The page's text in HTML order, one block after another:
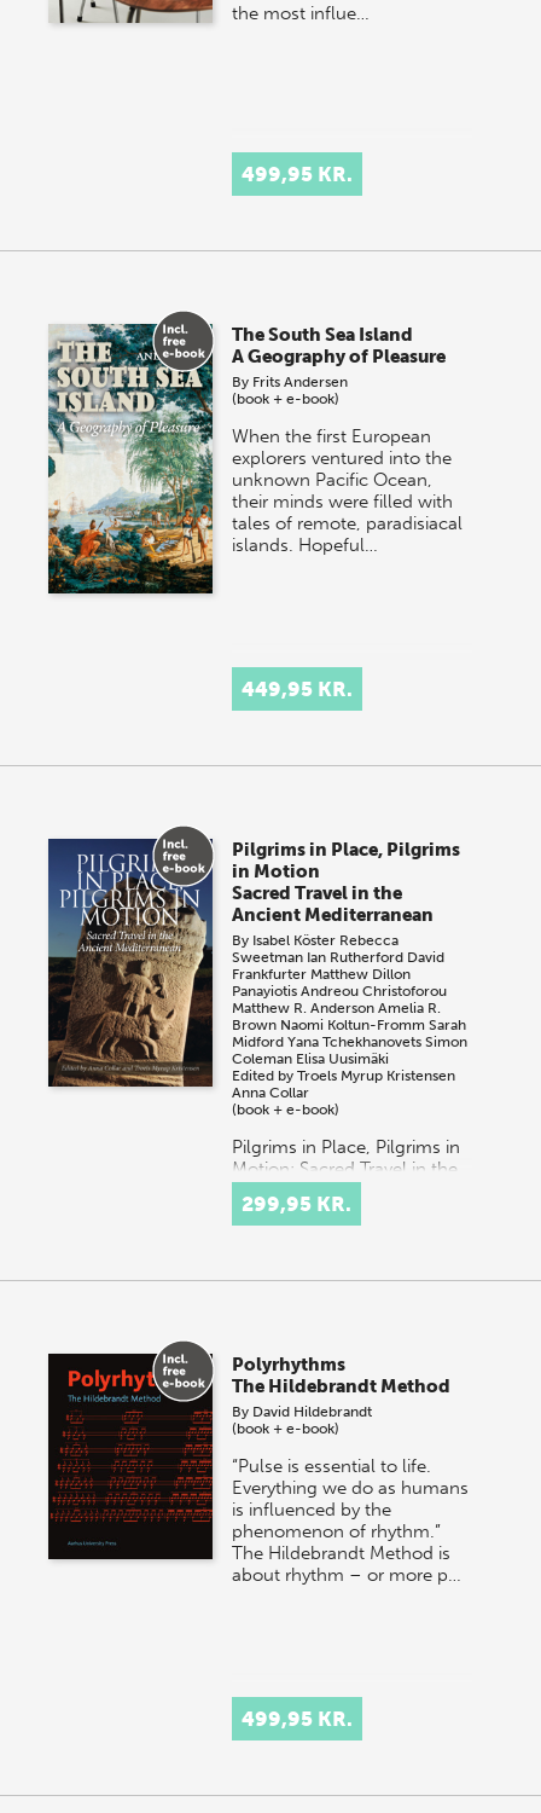
the most influe…
499,95 KR.
The South Sea Island
A Geography of Pleasure
By Frits Andersen
(book + e-book)
When the first European
explorers ventured into the
unknown Pacific Ocean,
their minds were filled with
tales of remote, paradisiacal
islands. Hopeful…
449,95 KR.
Pilgrims in Place, Pilgrims
in Motion
Sacred Travel in the
Ancient Mediterranean
By Isabel Köster Rebecca
Sweetman Ian Rutherford David
Frankfurter Matthew Dillon
Panayiotis Andreou Christoforou
Matthew R. Anderson Amelia R.
Brown Naomi Koltun-Fromm Sarah
Midford Yana Tchekhanovets Simon
Coleman Elisa Uusimäki
Edited byTroels Myrup Kristensen
Anna Collar
(book + e-book)
Pilgrims in Place, Pilgrims in
Motion: Sacred Travel in the
brings together
299,95 KR.
Polyrhythms
The Hildebrandt Method
By David Hildebrandt
(book + e-book)
“Pulse is essential to life.
Everything we do as humans
is influenced by the
phenomenon of rhythm.”
The Hildebrandt Method is
about rhythm – or more p…
499,95 KR.